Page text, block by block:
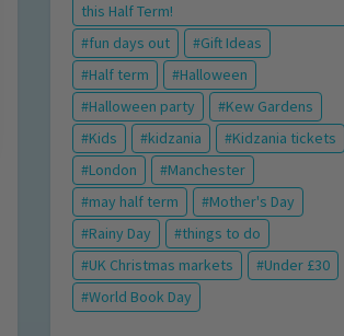
this Half Term!
fun days out
Gift Ideas
Half term
Halloween
Halloween party
Kew Gardens
Kids
kidzania
Kidzania tickets
London
Manchester
may half term
Mother's Day
Rainy Day
things to do
UK Christmas markets
Under £30
World Book Day